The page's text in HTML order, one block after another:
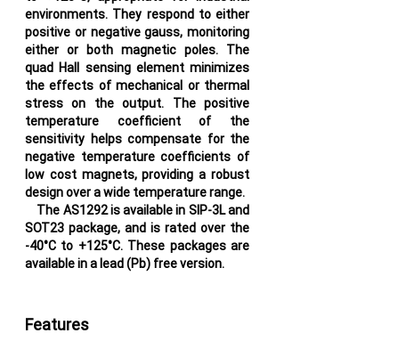
environments. They respond to either
positive or negative gauss, monitoring
either or both magnetic poles. The
quad Hall sensing element minimizes
the effects of mechanical or thermal
stress on the output. The positive
temperature coefficient of the
sensitivity helps compensate for the
negative temperature coefficients of
low cost magnets, providing a robust
design over a wide temperature range.
The AS1292 is available in SIP-3L and
SOT23 package, and is rated over the
-40°C to +125°C. These packages are
available in a lead (Pb) free version.
Features